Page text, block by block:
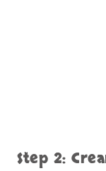
Step 2: